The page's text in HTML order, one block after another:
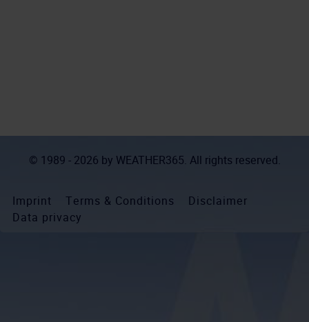
© 1989 - 2026 by WEATHER365. All rights reserved.
Imprint Terms & Conditions
Disclaimer
Data privacy